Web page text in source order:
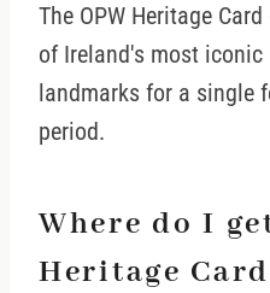
The OPW Heritage
of Ireland's most
landmarks for a single
period.
Where do I
Heritage